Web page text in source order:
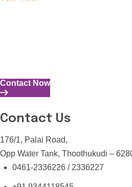
Contact Now
Contact Us
176/1, Palai Road,
Opp Water Tank, Thoothukudi –
0461-2336226 / 2336227